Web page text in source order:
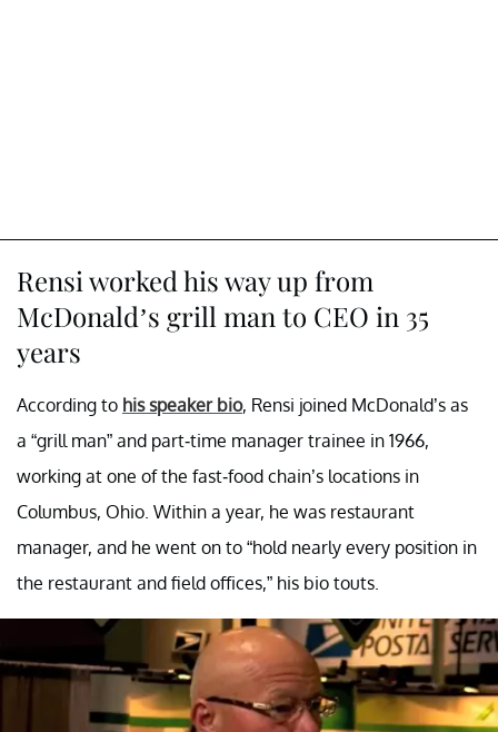
Rensi worked his way up from
McDonald’s grill man to CEO in 35
years
According to his speaker bio, Rensi joined McDonald’s as
a “grill man” and part-time manager trainee in 1966,
working at one of the fast-food chain’s locations in
Columbus, Ohio. Within a year, he was restaurant
manager, and he went on to “hold nearly every position in
the restaurant and field offices,” his bio touts.